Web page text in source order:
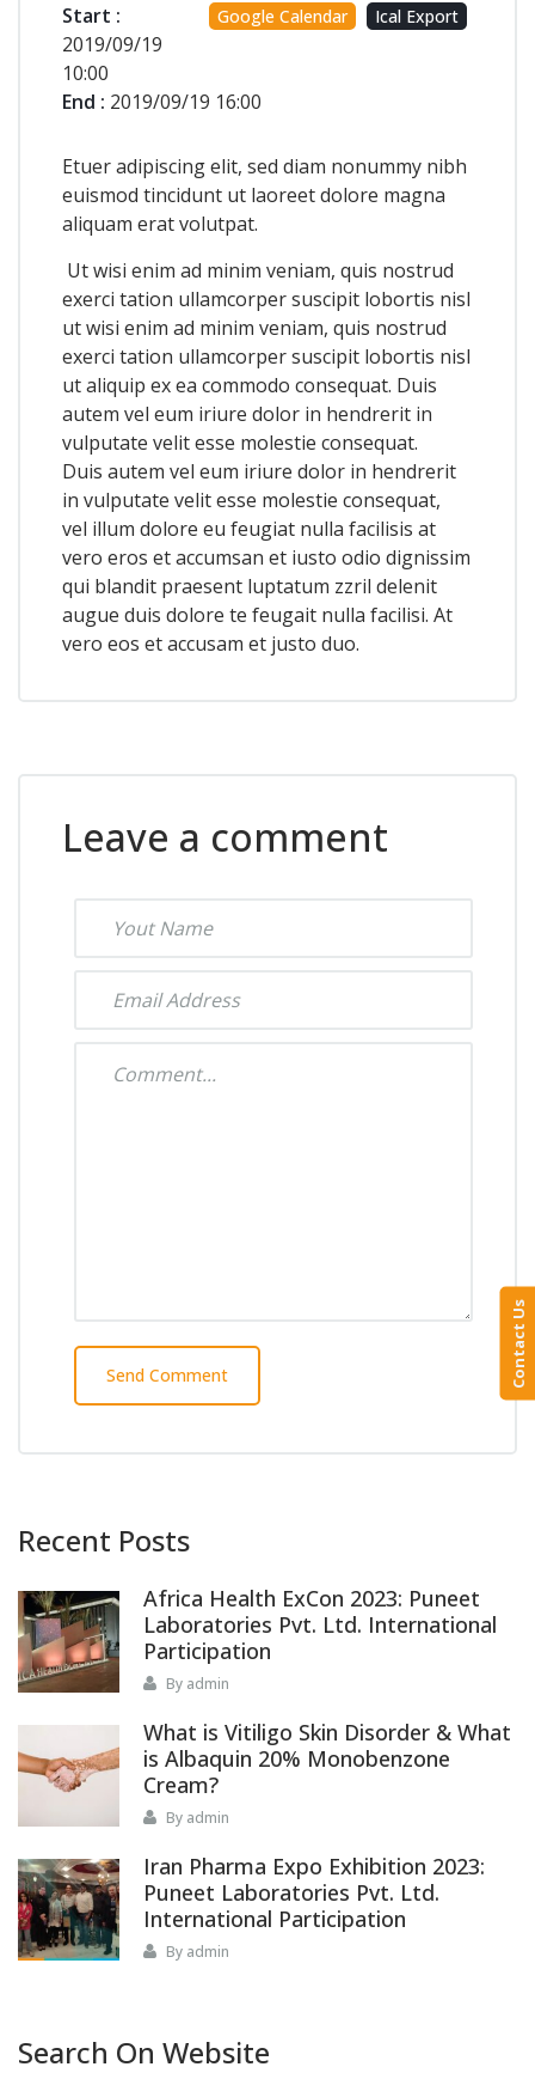
Google Calendar Ical Export
Start :
2019/09/19
10:00
End : 2019/09/19 16:00
Etuer adipiscing elit, sed diam nonummy nibh
euismod tincidunt ut laoreet dolore magna
aliquam erat volutpat.
Ut wisi enim ad minim veniam, quis nostrud
exerci tation ullamcorper suscipit lobortis nisl
ut wisi enim ad minim veniam, quis nostrud
exerci tation ullamcorper suscipit lobortis nisl
ut aliquip ex ea commodo consequat. Duis
autem vel eum iriure dolor in hendrerit in
vulputate velit esse molestie consequat.
Duis autem vel eum iriure dolor in hendrerit
in vulputate velit esse molestie consequat,
vel illum dolore eu feugiat nulla facilisis at
vero eros et accumsan et iusto odio dignissim
qui blandit praesent luptatum zzril delenit
augue duis dolore te feugait nulla facilisi. At
vero eos et accusam et justo duo.
Leave a comment
Recent Posts
Africa Health ExCon 2023: Puneet
Laboratories Pvt. Ltd. International
Participation
By admin
What is Vitiligo Skin Disorder & What
is Albaquin 20% Monobenzone
Cream?
By admin
Iran Pharma Expo Exhibition 2023:
Puneet Laboratories Pvt. Ltd.
International Participation
By admin
Search On Website
Contact Us